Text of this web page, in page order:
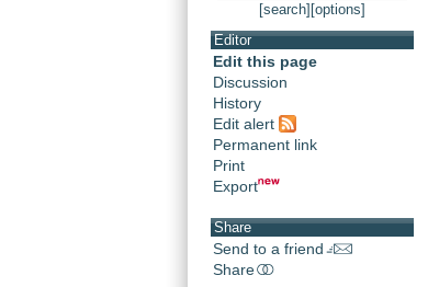
[search] [options]
Editor
Edit this page
Discussion
History
Edit alert
Permanent link
Print
Export
Share
Send to a friend
Share